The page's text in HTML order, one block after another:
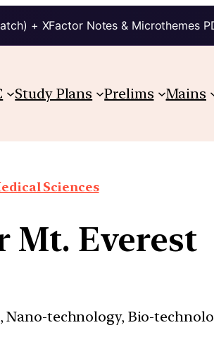
+ XFactor Notes & Microthemes
Study Plans Prelims Mains
Sciences
Mt. Everest
Nano-technology, Bio-